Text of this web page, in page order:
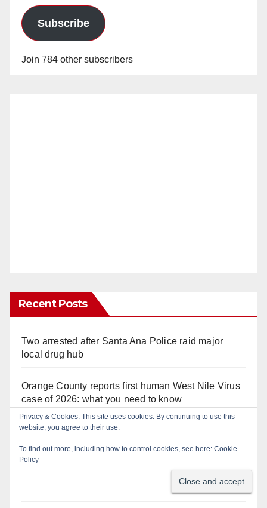
Subscribe
Join 784 other subscribers
Recent Posts
Two arrested after Santa Ana Police raid major
local drug hub
Orange County reports first human West Nile Virus
case of 2026: what you need to know
Fatal shooting at Hart Park in Orange leaves one
dead, suspect arrested
Privacy & Cookies: This site uses cookies. By continuing to use this
website, you agree to their use.
To find out more, including how to control cookies, see here: Cookie
Policy